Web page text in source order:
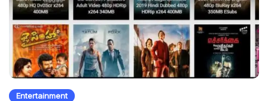
Entertainment